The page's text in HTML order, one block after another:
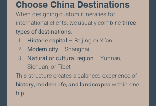
Choose China Destinations
When designing custom itineraries for
international clients, we usually combine three
types of destinations:
Historic capital – Beijing or Xi’an
Modern city – Shanghai
Natural or cultural region – Yunnan,
Sichuan, or Tibet
This structure creates a balanced experience of
history, modern life, and landscapes within one
trip.